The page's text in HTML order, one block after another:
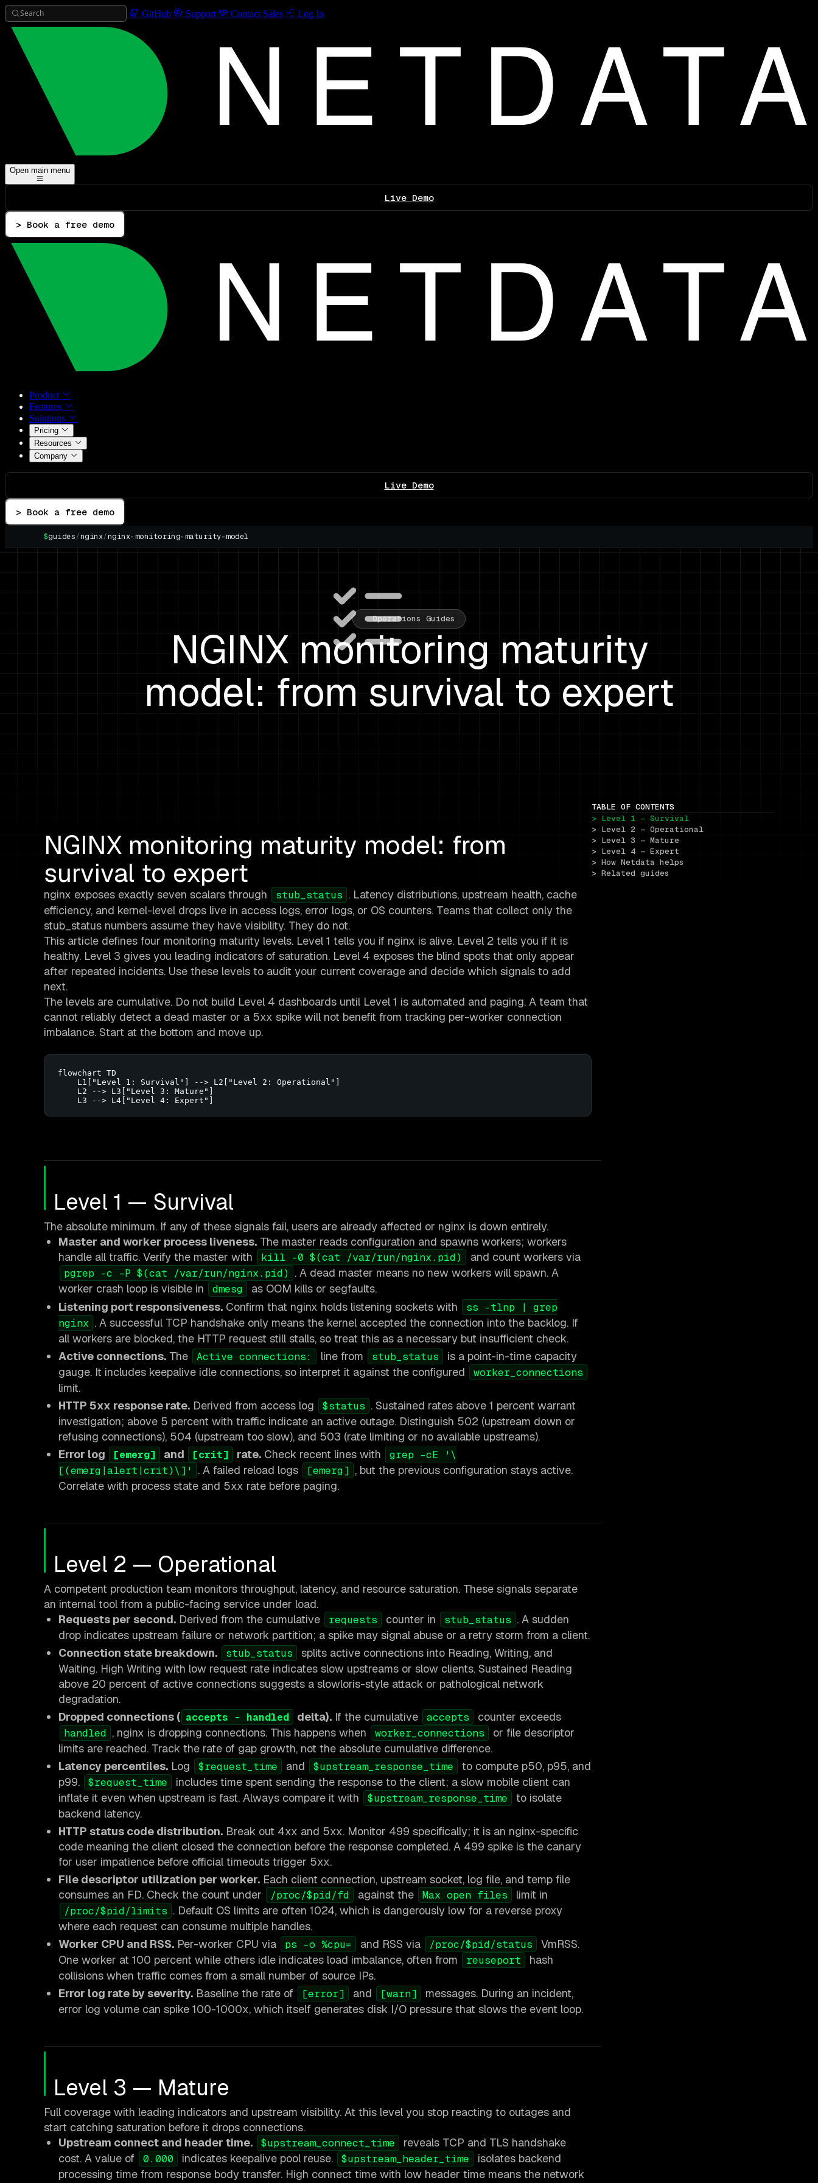
Search GitHub Support Contact Sales Log In
Open main menu
Live Demo
> Book a free demo
Product
Features
Solutions
Pricing
Resources
Company
Live Demo
> Book a free demo
$guides/nginx/nginx-monitoring-maturity-model
Operations Guides
NGINX monitoring maturity
model: from survival to expert
NGINX monitoring maturity model: from
survival to expert
nginx exposes exactly seven scalars through stub_status . Latency distributions, upstream health, cache
efficiency, and kernel-level drops live in access logs, error logs, or OS counters. Teams that collect only the
stub_status numbers assume they have visibility. They do not.
This article defines four monitoring maturity levels. Level 1 tells you if nginx is alive. Level 2 tells you if it is
healthy. Level 3 gives you leading indicators of saturation. Level 4 exposes the blind spots that only appear
after repeated incidents. Use these levels to audit your current coverage and decide which signals to add
next.
The levels are cumulative. Do not build Level 4 dashboards until Level 1 is automated and paging. A team that
cannot reliably detect a dead master or a 5xx spike will not benefit from tracking per-worker connection
imbalance. Start at the bottom and move up.
flowchart TD
    L1["Level 1: Survival"] --> L2["Level 2: Operational"]
    L2 --> L3["Level 3: Mature"]
    L3 --> L4["Level 4: Expert"]
Level 1 — Survival
The absolute minimum. If any of these signals fail, users are already affected or nginx is down entirely.
Master and worker process liveness. The master reads configuration and spawns workers; workers
handle all traffic. Verify the master with
kill -0 $(cat /var/run/nginx.pid) and count workers via
pgrep -c -P $(cat /var/run/nginx.pid) . A dead master means no new workers will spawn. A
worker crash loop is visible in
dmesg
as OOM kills or segfaults.
Listening port responsiveness. Confirm that nginx holds listening sockets with
ss -tlnp | grep
nginx . A successful TCP handshake only means the kernel accepted the connection into the backlog. If
all workers are blocked, the HTTP request still stalls, so treat this as a necessary but insufficient check.
Active connections. The Active connections: line from stub_status
is a point-in-time capacity
gauge. It includes keepalive idle connections, so interpret it against the configured
worker_connections
limit.
HTTP 5xx response rate. Derived from access log $status . Sustained rates above 1 percent warrant
investigation; above 5 percent with traffic indicate an active outage. Distinguish 502 (upstream down or
refusing connections), 504 (upstream too slow), and 503 (rate limiting or no available upstreams).
Error log
[emerg] and [crit] rate. Check recent lines with
grep -cE '\
[(emerg|alert|crit)\]' . A failed reload logs [emerg] , but the previous configuration stays active.
Correlate with process state and 5xx rate before paging.
Level 2 — Operational
A competent production team monitors throughput, latency, and resource saturation. These signals separate
an internal tool from a public-facing service under load.
Requests per second. Derived from the cumulative requests counter in stub_status . A sudden
drop indicates upstream failure or network partition; a spike may signal abuse or a retry storm from a client.
Connection state breakdown.
stub_status
splits active connections into Reading, Writing, and
Waiting. High Writing with low request rate indicates slow upstreams or slow clients. Sustained Reading
above 20 percent of active connections suggests a slowloris-style attack or pathological network
degradation.
Dropped connections ( accepts - handled delta). If the cumulative accepts counter exceeds
handled , nginx is dropping connections. This happens when worker_connections
or file descriptor
limits are reached. Track the rate of gap growth, not the absolute cumulative difference.
Latency percentiles. Log $request_time and $upstream_response_time
to compute p50, p95, and
p99.
$request_time
includes time spent sending the response to the client; a slow mobile client can
inflate it even when upstream is fast. Always compare it with
$upstream_response_time
to isolate
backend latency.
HTTP status code distribution. Break out 4xx and 5xx. Monitor 499 specifically; it is an nginx-specific
code meaning the client closed the connection before the response completed. A 499 spike is the canary
for user impatience before official timeouts trigger 5xx.
File descriptor utilization per worker. Each client connection, upstream socket, log file, and temp file
consumes an FD. Check the count under
/proc/$pid/fd against the Max open files limit in
/proc/$pid/limits . Default OS limits are often 1024, which is dangerously low for a reverse proxy
where each request can consume multiple handles.
Worker CPU and RSS. Per-worker CPU via ps -o %cpu= and RSS via /proc/$pid/status
VmRSS.
One worker at 100 percent while others idle indicates load imbalance, often from
reuseport
hash
collisions when traffic comes from a small number of source IPs.
Error log rate by severity. Baseline the rate of [error] and [warn]
messages. During an incident,
error log volume can spike 100-1000x, which itself generates disk I/O pressure that slows the event loop.
Level 3 — Mature
Full coverage with leading indicators and upstream visibility. At this level you stop reacting to outages and
start catching saturation before it drops connections.
Upstream connect and header time.
$upstream_connect_time
reveals TCP and TLS handshake
cost. A value of
0.000 indicates keepalive pool reuse. $upstream_header_time
isolates backend
processing time from response body transfer. High connect time with low header time means the network
TABLE OF CONTENTS
> Level 1 — Survival
> Level 2 — Operational
> Level 3 — Mature
> Level 4 — Expert
> How Netdata helps
> Related guides